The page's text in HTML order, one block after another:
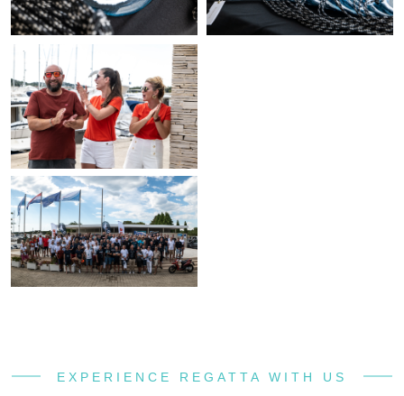
EXPERIENCE REGATTA WITH US